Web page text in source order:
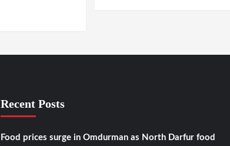
Recent Posts
Food prices surge in Omdurman as North Darfur food